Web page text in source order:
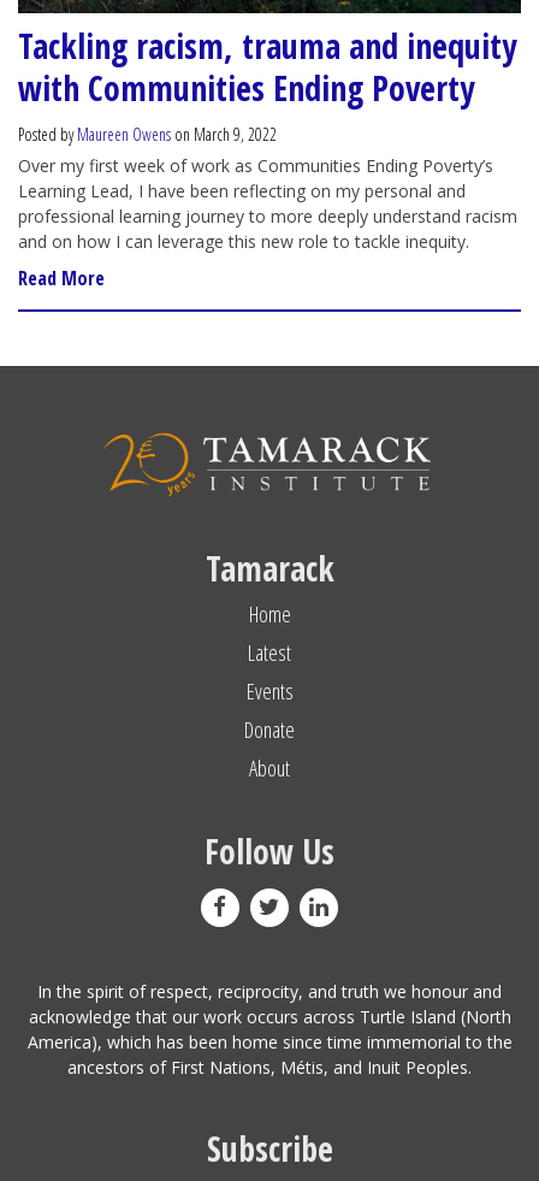
Tackling racism, trauma and inequity
with Communities Ending Poverty
Posted byMaureen Owens on March 9, 2022
Over my first week of work as Communities Ending Poverty’s
Learning Lead, I have been reflecting on my personal and
professional learning journey to more deeply understand racism
and on how I can leverage this new role to tackle inequity.
Read More
Tamarack
Home
Latest
Events
Donate
About
Follow Us
In the spirit of respect, reciprocity, and truth we honour and
acknowledge that our work occurs across Turtle Island (North
America), which has been home since time immemorial to the
ancestors of First Nations, Métis, and Inuit Peoples.
Subscribe